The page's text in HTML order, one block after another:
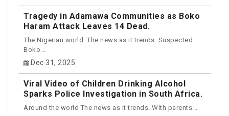
Tragedy in Adamawa Communities as Boko
Haram Attack Leaves 14 Dead.
The Nigerian world. The news as it trends. Suspected
Boko...
Dec 31, 2025
Viral Video of Children Drinking Alcohol
Sparks Police Investigation in South Africa.
Around the world The news as it trends. With parents...